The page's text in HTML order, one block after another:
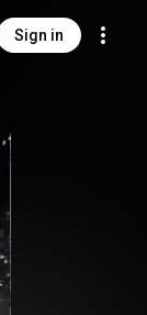
Sign in